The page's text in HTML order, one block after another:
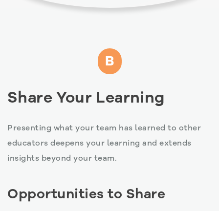
B
Share Your Learning
Presenting what your team has learned to other
educators deepens your learning and extends
insights beyond your team.
Opportunities to Share